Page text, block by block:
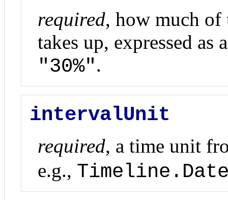
required, how much of
takes up, expressed as
"30%".
intervalUnit
required, a time unit
e.g.,